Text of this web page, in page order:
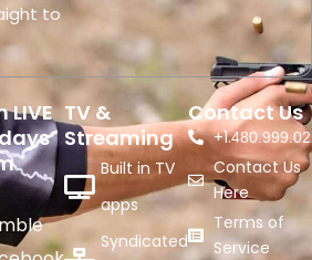
to
LIVE TV &
Streaming
Built in TV
apps
Syndicated
Contact Us
+1.
Contact Us
Here
Terms of
Service